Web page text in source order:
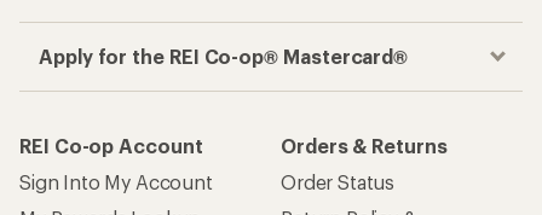
Apply for the REI Co-op® Mastercard®
REI Co-op Account
Sign Into My Account
Orders & Returns
Order Status